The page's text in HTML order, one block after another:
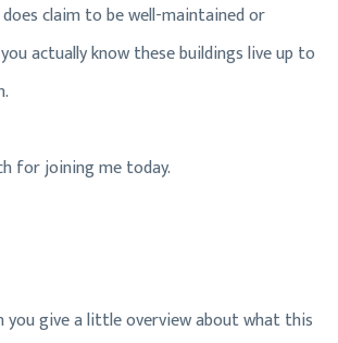
claim to be well-maintained or
actually know these buildings live up to
for joining me today.
you give a little overview about what this